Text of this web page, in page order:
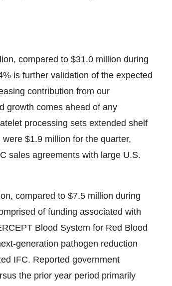
compared to $31.0 million during
is further validation of the expected
contribution from our
growth comes ahead of any
processing sets extended shelf
$1.9 million for the quarter,
sales agreements with large U.S.
compared to $7.5 million during
of funding associated with
Blood System for Red Blood
generation pathogen reduction
IFC. Reported government
the prior year period primarily